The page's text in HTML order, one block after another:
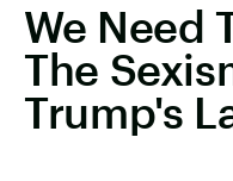
We Need
The
Trump's